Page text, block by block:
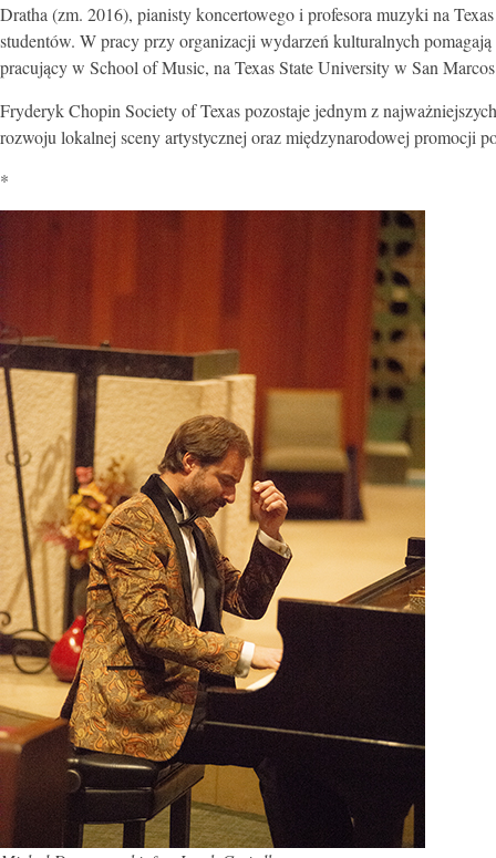
Dratha (zm. 2016), pianisty koncertowego i profesora muzyki na
studentów. W pracy przy organizacji wydarzeń kulturalnych
pracujący w School of Music, na Texas State University w San
Fryderyk Chopin Society of Texas pozostaje jednym z
rozwoju lokalnej sceny artystycznej oraz międzynarodowej promocji
*